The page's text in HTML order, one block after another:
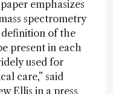
emphasizes
spectrometry
of the
present in each
used for
care,” said
Ellis in a press